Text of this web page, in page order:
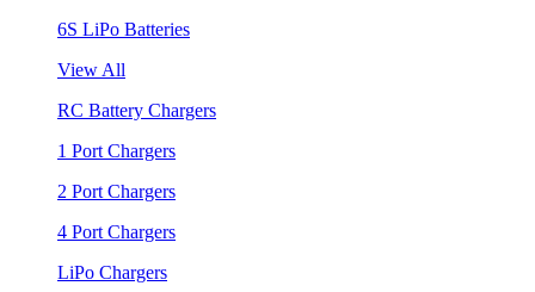
6S LiPo Batteries
View All
RC Battery Chargers
1 Port Chargers
2 Port Chargers
4 Port Chargers
LiPo Chargers